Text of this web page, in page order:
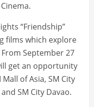
“Friendship”
films which explore
September 27
get an opportunity
of Asia, SM City
SM City Davao.